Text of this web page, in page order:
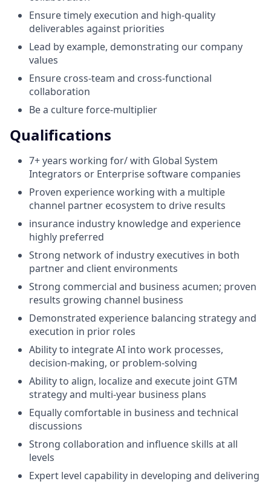
Ensure timely execution and high-quality
deliverables against priorities
Lead by example, demonstrating our company
values
Ensure cross-team and cross-functional
collaboration
Be a culture force-multiplier
Qualifications
7+ years working for/ with Global System
Integrators or Enterprise software companies
Proven experience working with a multiple
channel partner ecosystem to drive results
insurance industry knowledge and experience
highly preferred
Strong network of industry executives in both
partner and client environments
Strong commercial and business acumen; proven
results growing channel business
Demonstrated experience balancing strategy and
execution in prior roles
Ability to integrate AI into work processes,
decision-making, or problem-solving
Ability to align, localize and execute joint GTM
strategy and multi-year business plans
Equally comfortable in business and technical
discussions
Strong collaboration and influence skills at all
levels
Expert level capability in developing and delivering